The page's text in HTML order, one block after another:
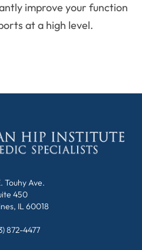
improve your function
at a high level.
Touhy Ave.
450
IL 60018
872-4477